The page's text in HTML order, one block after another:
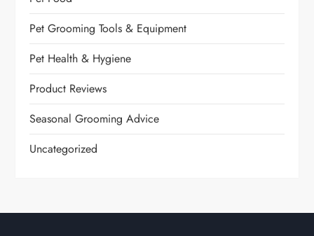
Pet Grooming Tools & Equipment
Pet Health & Hygiene
Product Reviews
Seasonal Grooming Advice
Uncategorized